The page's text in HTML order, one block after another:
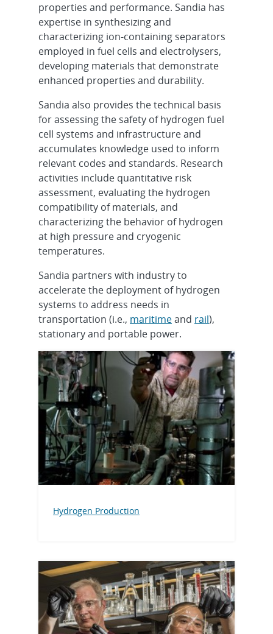
properties and performance. Sandia has
expertise in synthesizing and
characterizing ion-containing separators
employed in fuel cells and electrolysers,
developing materials that demonstrate
enhanced properties and durability.
Sandia also provides the technical basis
for assessing the safety of hydrogen fuel
cell systems and infrastructure and
accumulates knowledge used to inform
relevant codes and standards. Research
activities include quantitative risk
assessment, evaluating the hydrogen
compatibility of materials, and
characterizing the behavior of hydrogen
at high pressure and cryogenic
temperatures.
Sandia partners with industry to
accelerate the deployment of hydrogen
systems to address needs in
transportation (i.e., maritimeand rail),
stationary and portable power.
Hydrogen Production